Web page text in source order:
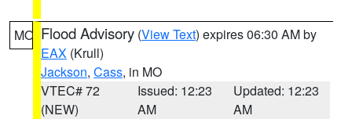
MO Flood Advisory (View Text) expires 06:30 AM by
EAX (Krull)
Jackson, Cass, in MO
VTEC# 72
(NEW)
Issued: 12:23
AM
Updated: 12:23
AM